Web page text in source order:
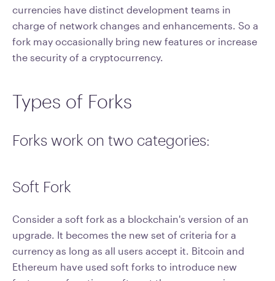
currencies have distinct development teams in
charge of network changes and enhancements. So a
fork may occasionally bring new features or increase
the security of a cryptocurrency.
Types of Forks
Forks work on two categories:
Soft Fork
Consider a soft fork as a blockchain's version of an
upgrade. It becomes the new set of criteria for a
currency as long as all users accept it. Bitcoin and
Ethereum have used soft forks to introduce new